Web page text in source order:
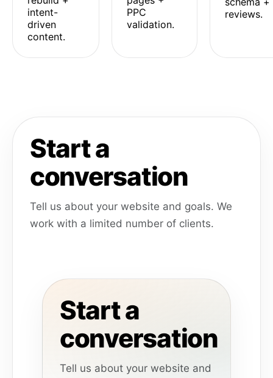
intent-
driven
content.
PPC
validation.
reviews.
Start a
conversation
Tell us about your website and goals. We
work with a limited number of clients.
Start a
conversation
Tell us about your website and